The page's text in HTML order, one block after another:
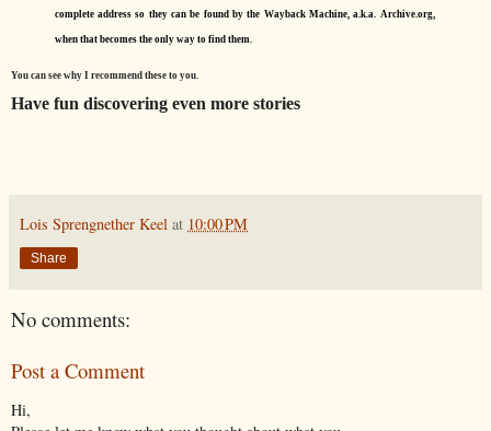
complete address so they can be found by the Wayback Machine, a.k.a. Archive.org,
when that becomes the only way to find them.
You can see why I recommend these to you.
Have fun discovering even more stories
Lois Sprengnether Keel at 10:00 PM
Share
No comments:
Post a Comment
Hi,